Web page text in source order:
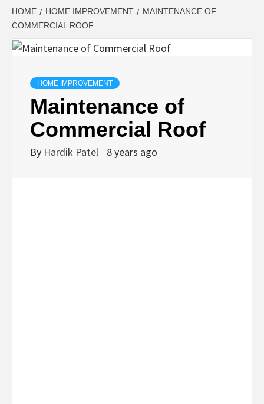
LATEST
UPDATES ON
BUSINESS,
SEO, HEALTH,
HOME HOME IMPROVEMENT
MAINTENANCE OF
COMMERCIAL ROOF
HOME IMPROVEMENT
Maintenance of
Commercial Roof
By Hardik Patel 8 years ago